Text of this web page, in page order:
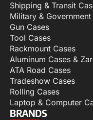
Shipping & Transit
Military & Government
Gun Cases
Tool Cases
Rackmount Cases
Aluminum Cases &
ATA Road Cases
Tradeshow Cases
Rolling Cases
Laptop & Computer
BRANDS